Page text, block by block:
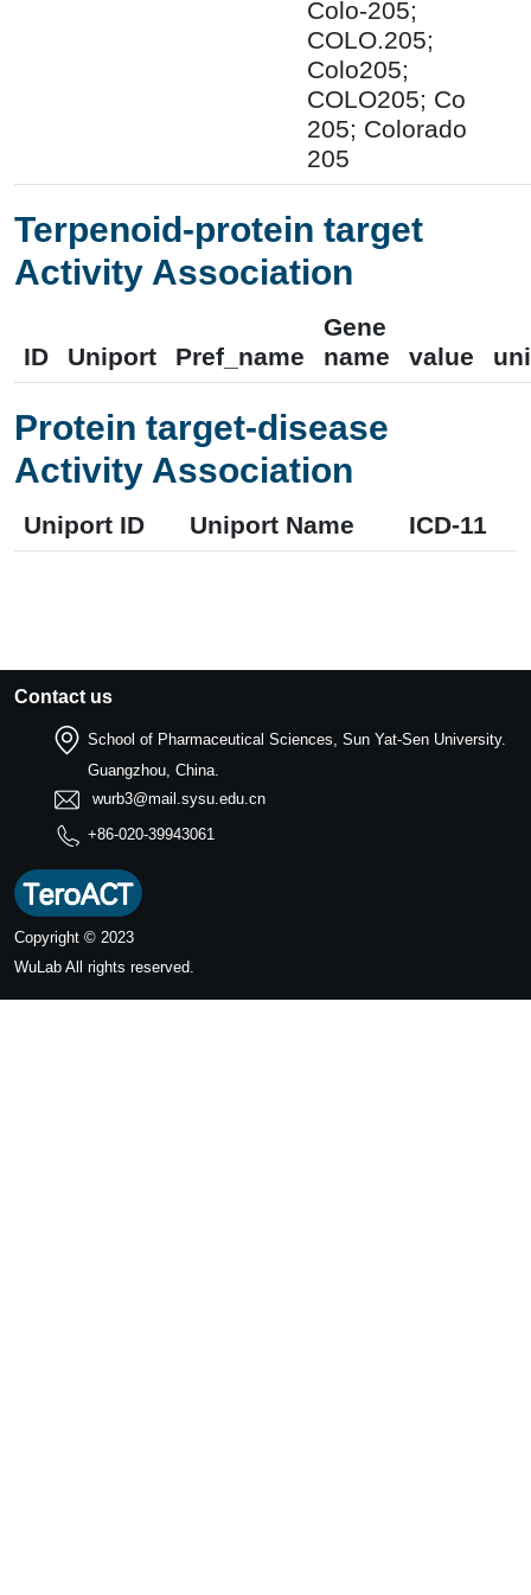
Colo-205;
COLO.205;
Colo205;
COLO205; Co
205; Colorado
205
Terpenoid-protein target
Activity Association
ID Uniport Pref_name
Gene
name
value
Protein target-disease
Activity Association
Uniport ID Uniport Name ICD-11
Contact us
School of Pharmaceutical Sciences, Sun Yat-Sen University.
Guangzhou, China.
wurb3@mail.sysu.edu.cn
+86-020-39943061
Copyright © 2023
WuLab All rights reserved.